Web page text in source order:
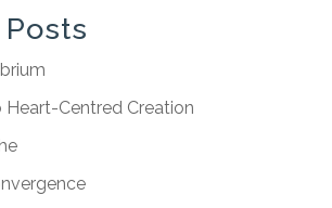
Centred Creation